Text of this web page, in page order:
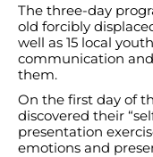
The three-day
old forcibly
well as 15 local
communication
them.
On the first day of
discovered their
presentation
emotions and